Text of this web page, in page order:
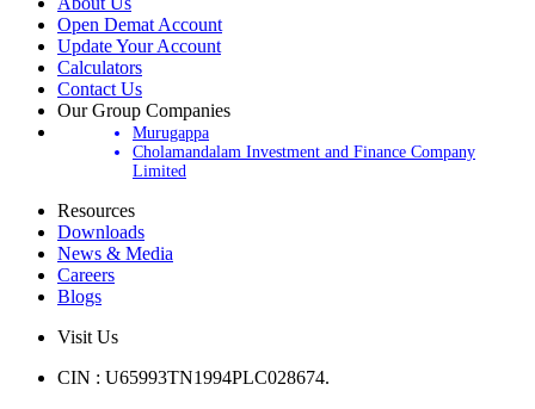
About Us
Open Demat Account
Update Your Account
Calculators
Contact Us
Our Group Companies
Murugappa
Cholamandalam Investment and Finance Company
Resources
Downloads
News & Media
Careers